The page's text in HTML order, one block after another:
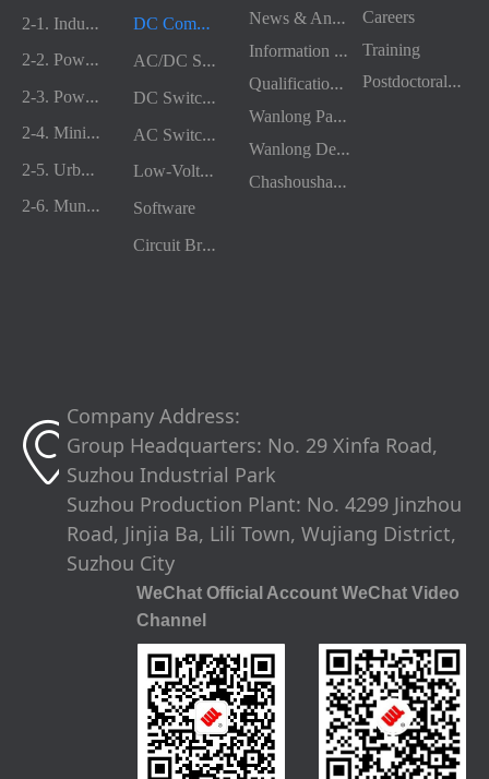
WeChat Official Account WeChat Video
Channel
ꀷ
Company Address:
Group Headquarters: No. 29 Xinfa Road,
Suzhou Industrial Park
Suzhou Production Plant: No. 4299 Jinzhou
Road, Jinjia Ba, Lili Town, Wujiang District,
Suzhou City
2
-1. Industrial & Chemical
2
-2. Power Generation
2
-3. Power & Energy
2
-4. Mining & Metallurgy
2
-5. Urban Transportation
2
-6. Municipal Construction
D
C Complete Equipment
A
C/DC Switchgear
D
C Switchgear Components
A
C Switchgear Components
L
ow-Voltage Protection and Control Devices
Software
C
ircuit Breaker Accessories
Careers
Training
P
ostdoctoral Research Station
N
ews & Announcements
I
nformation Disclosure
Q
ualifications & Honors
W
anlong Party Building
W
anlong Development History
C
hashoushan Wellness Power Base